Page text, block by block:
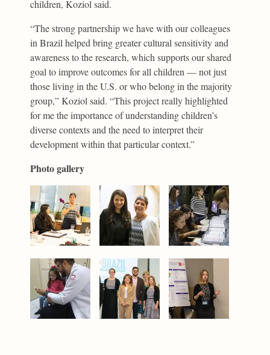
children, Koziol said.
“The strong partnership we have with our colleagues
in Brazil helped bring greater cultural sensitivity and
awareness to the research, which supports our shared
goal to improve outcomes for all children — not just
those living in the U.S. or who belong in the majority
group,” Koziol said. “This project really highlighted
for me the importance of understanding children’s
diverse contexts and the need to interpret their
development within that particular context.”
Photo gallery